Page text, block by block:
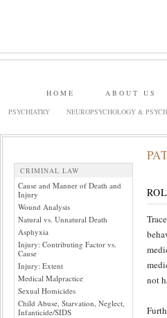
HOME ABOUT US
PSYCHIATRY
NEUROPSYCHOLOGY &
CRIMINAL LAW
Cause and Manner of Death and
Injury
Wound Analysis
Natural vs. Unnatural Death
Asphyxia
Injury: Contributing Factor vs.
Cause
Injury: Extent
Medical Malpractice
Sexual Homicides
Child Abuse, Starvation, Neglect,
Infanticide/SIDS
not